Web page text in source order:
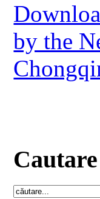
by the
Cautare